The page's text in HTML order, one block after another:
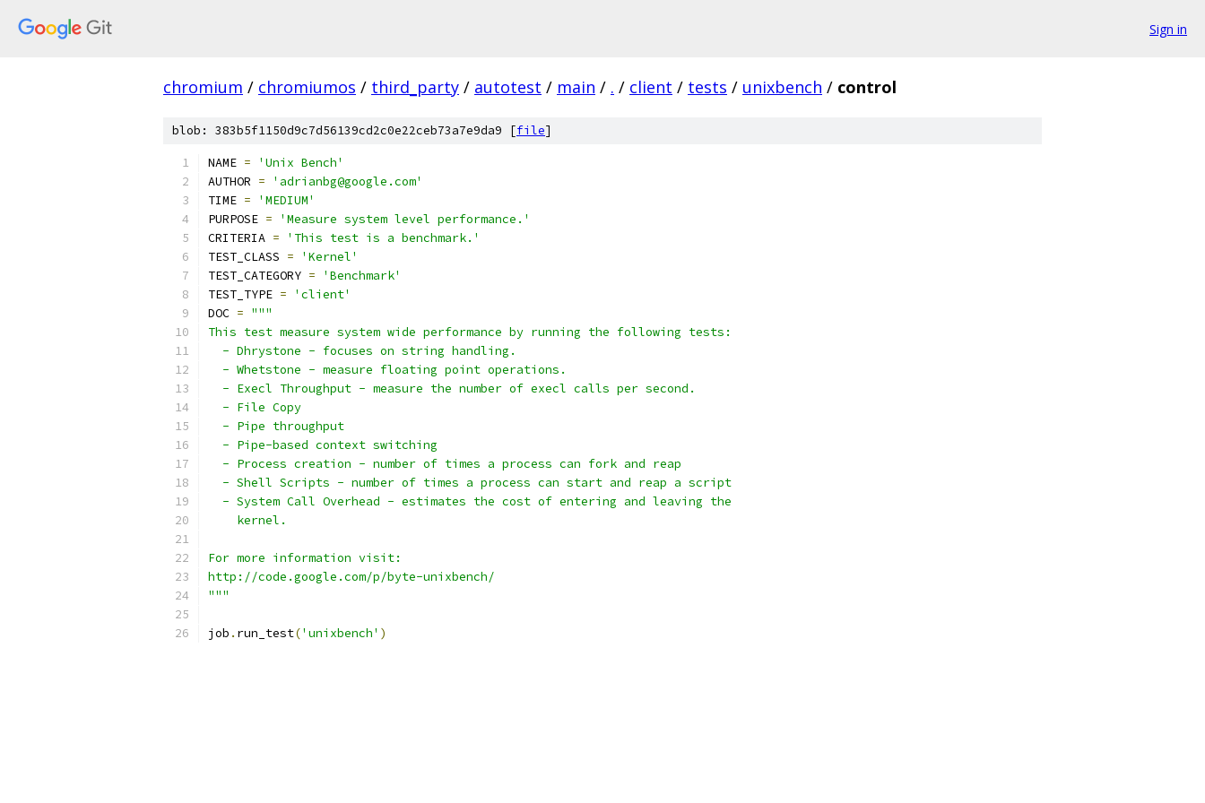
Sign in
chromium / chromiumos / third_party / autotest / main / . / client / tests / unixbench / control
blob: 383b5f1150d9c7d56139cd2c0e22ceb73a7e9da9 [file]
NAME =
'Unix Bench'
AUTHOR =
'adrianbg@google.com'
TIME =
'MEDIUM'
PURPOSE =
'Measure system level performance.'
CRITERIA =
'This test is a benchmark.'
TEST_CLASS =
'Kernel'
TEST_CATEGORY =
'Benchmark'
TEST_TYPE =
'client'
DOC = """
This test measure system wide performance by running the following tests:
  - Dhrystone - focuses on string handling.
  - Whetstone - measure floating point operations.
  - Execl Throughput - measure the number of execl calls per second.
  - File Copy
  - Pipe throughput
  - Pipe-based context switching
  - Process creation - number of times a process can fork and reap
  - Shell Scripts - number of times a process can start and reap a script
  - System Call Overhead - estimates the cost of entering and leaving the
    kernel.
For more information visit:
http://code.google.com/p/byte-unixbench/
"""
job . run_test('unixbench' )